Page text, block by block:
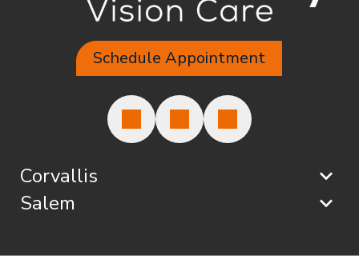
Schedule Appointment
Corvallis
Salem